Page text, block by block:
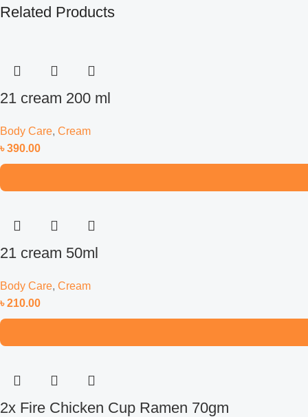
Related Products
21 cream 200 ml
Body Care, Cream
৳390.00
21 cream 50ml
Body Care, Cream
৳210.00
2x Fire Chicken Cup Ramen 70gm